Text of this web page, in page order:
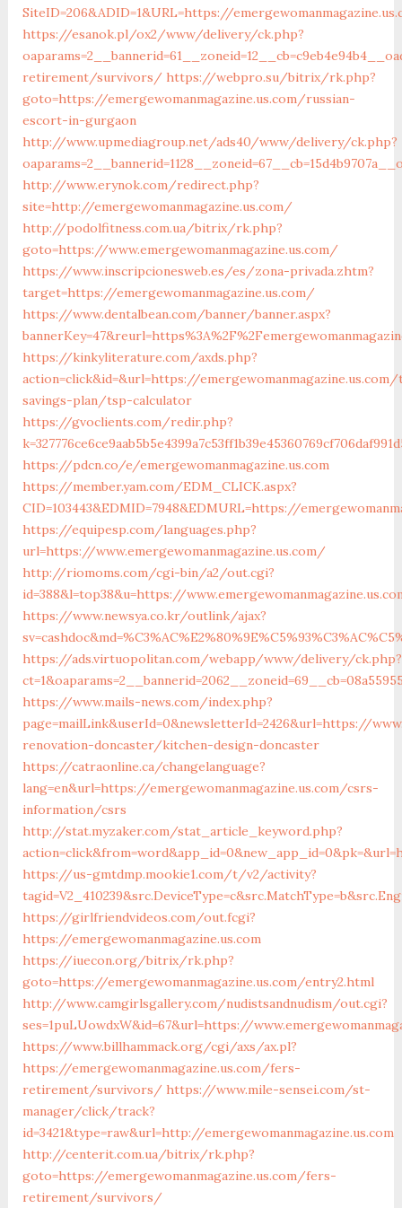
SiteID=206&ADID=1&URL=https://
https://esanok.pl/ox2/www/delivery/ck.php?
retirement/survivors/ https://webpro.su/bitrix/rk.php?
goto=https://emergewomanmagazine.us.com/russian-
escort-in-gurgaon
http://www.upmediagroup.net/ads40/www/delivery/ck.php?
http://www.erynok.com/redirect.php?
site=http://emergewomanmagazine.us.com/
http://podolfitness.com.ua/bitrix/rk.php?
goto=https://www.emergewomanmagazine.us.com/
https://www.inscripcionesweb.es/es/zona-privada.zhtm?
target=https://emergewomanmagazine.us.com/
https://www.dentalbean.com/banner/banner.aspx?
https://kinkyliterature.com/axds.php?
action=click&id=&url=https://
savings-plan/tsp-calculator
https://gvoclients.com/redir.php?
https://pdcn.co/e/emergewomanmagazine.us.com
https://member.yam.com/EDM_CLICK.aspx?
CID=103443&EDMID=7948&EDMURL=https://
https://equipesp.com/languages.php?
url=https://www.emergewomanmagazine.us.com/
http://riomoms.com/cgi-bin/a2/out.cgi?
id=388&l=top38&u=https://
https://www.newsya.co.kr/outlink/ajax?
https://ads.virtuopolitan.com/webapp/www/delivery/ck.php?
https://www.mails-news.com/index.php?
page=mailLink&userId=0&newsletterId=2426&url=https://
renovation-doncaster/kitchen-design-doncaster
https://catraonline.ca/changelanguage?
lang=en&url=https://emergewomanmagazine.us.com/csrs-
information/csrs
http://stat.myzaker.com/stat_article_keyword.php?
https://us-gmtdmp.mookie1.com/t/v2/activity?
https://girlfriendvideos.com/out.fcgi?
https://emergewomanmagazine.us.com
https://iuecon.org/bitrix/rk.php?
goto=https://emergewomanmagazine.us.com/entry2.html
http://www.camgirlsgallery.com/nudistsandnudism/out.cgi?
ses=1puLUowdxW&id=67&url=https://
https://www.billhammack.org/cgi/axs/ax.pl?
https://emergewomanmagazine.us.com/fers-
retirement/survivors/ https://www.mile-sensei.com/st-
manager/click/track?
id=3421&type=raw&url=http://emergewomanmagazine.us.com
http://centerit.com.ua/bitrix/rk.php?
goto=https://emergewomanmagazine.us.com/fers-
retirement/survivors/